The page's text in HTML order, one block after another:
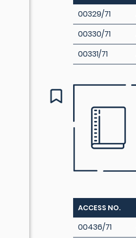
00329/71
00330/71
00331/71
ACCESS NO.
00436/71